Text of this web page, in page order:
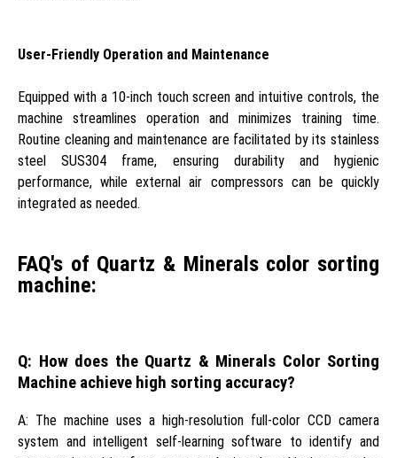
User-Friendly Operation and Maintenance
Equipped with a 10-inch touch screen and intuitive controls, the
machine streamlines operation and minimizes training time.
Routine cleaning and maintenance are facilitated by its stainless
steel SUS304 frame, ensuring durability and hygienic
performance, while external air compressors can be quickly
integrated as needed.
FAQ's of Quartz & Minerals color sorting
machine:
Q: How does the Quartz & Minerals Color Sorting
Machine achieve high sorting accuracy?
A: The machine uses a high-resolution full-color CCD camera
system and intelligent self-learning software to identify and